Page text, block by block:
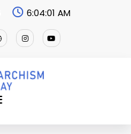
6:04:02 AM